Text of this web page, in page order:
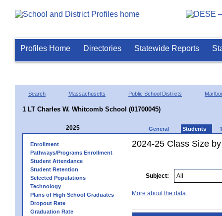
Profiles Home Directories Statewide Reports
Search Massachusetts Public School Districts
1 LT Charles W. Whitcomb School (01700045)
2025 General Students
Enrollment
Pathways/Programs Enrollment
Student Attendance
Student Retention
Selected Populations
Technology
Plans of High School Graduates
Dropout Rate
Graduation Rate
2024-25 Class Size
Subject:
More about the data.